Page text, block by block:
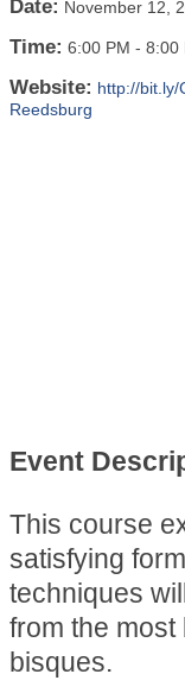
Date: November 12,
Time: 6:00 PM - 8:00
Website: http://bit.ly/
Reedsburg
Event
This course
satisfying
techniques
from the
bisques.